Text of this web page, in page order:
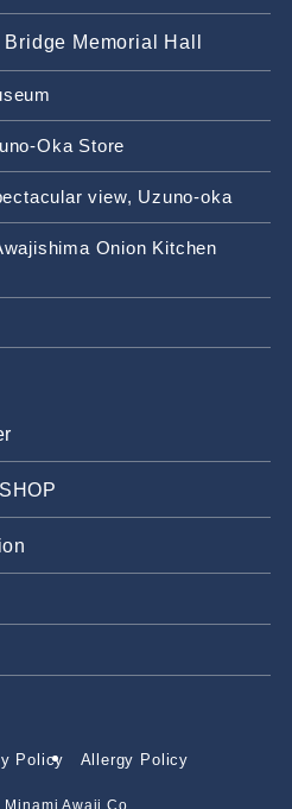
Memorial Hall
Oka Store
view, Uzuno-oka
Onion Kitchen
Policy Allergy Policy
Minami Awaji Co.